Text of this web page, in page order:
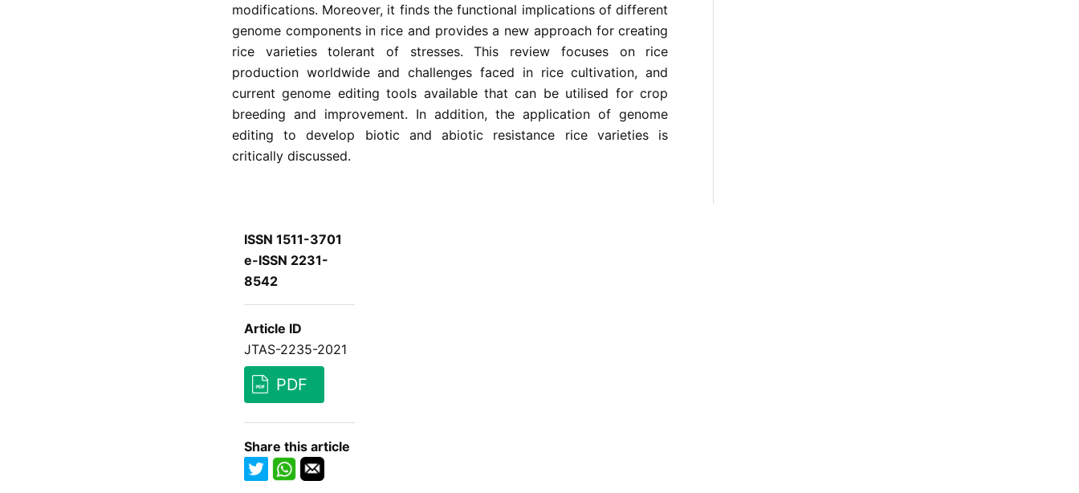
modifications. Moreover, it finds the functional implications of different
genome components in rice and provides a new approach for creating
rice varieties tolerant of stresses. This review focuses on rice
production worldwide and challenges faced in rice cultivation, and
current genome editing tools available that can be utilised for crop
breeding and improvement. In addition, the application of genome
editing to develop biotic and abiotic resistance rice varieties is
critically discussed.
ISSN 1511-3701
e-ISSN 2231-
8542
Article ID
JTAS-2235-2021
PDF
Share this article